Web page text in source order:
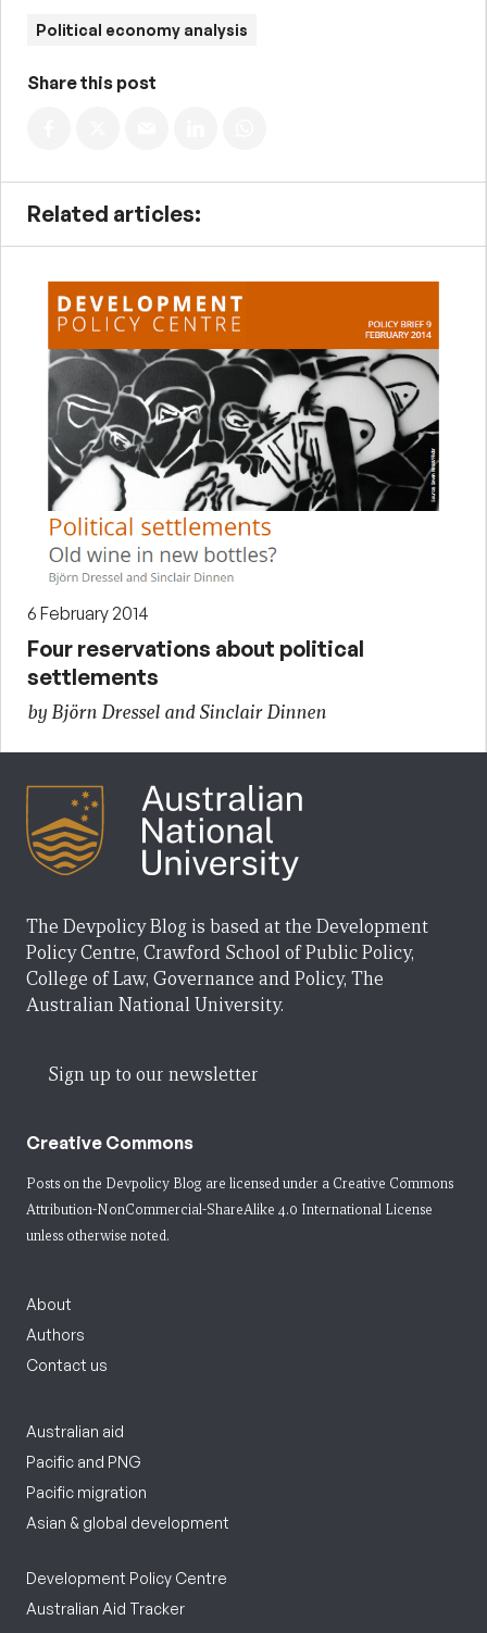
Political economy analysis
Share this post
Related articles:
6 February 2014
Four reservations about political
settlements
by Björn Dressel and Sinclair Dinnen
The Devpolicy Blog is based at the Development
Policy Centre, Crawford School of Public Policy,
College of Law, Governance and Policy, The
Australian National University.
Sign up to our newsletter
Creative Commons
Posts on the Devpolicy Blog are licensed under a Creative Commons
Attribution-NonCommercial-ShareAlike 4.0 International License
unless otherwise noted.
About
Authors
Contact us
Australian aid
Pacific and PNG
Pacific migration
Asian & global development
Development Policy Centre
Australian Aid Tracker